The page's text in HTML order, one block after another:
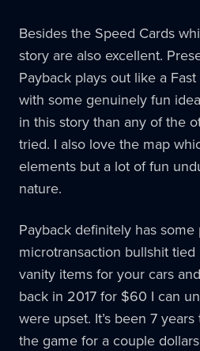
Besides the Speed Cards
story are also excellent.
Payback plays out like a
with some genuinely fun
in this story than any of the
tried. I also love the map
elements but a lot of fun
nature.
Payback definitely has
microtransaction bullshit
vanity items for your cars
back in 2017 for $60 I can
were upset. It’s been 7
the game for a couple